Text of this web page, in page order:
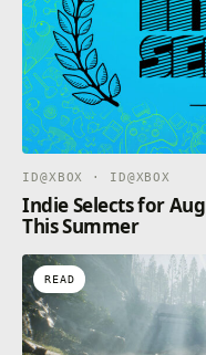
ID@XBOX · ID@XBOX
Indie Selects for
This Summer
READ